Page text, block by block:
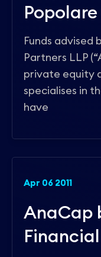
Funds advised
Partners LLP
private equity
specialises in
have
Apr 06 2011
AnaCap